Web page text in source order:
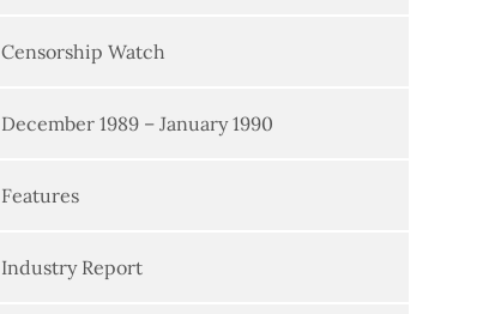
Censorship Watch
December 1989 – January 1990
Features
Industry Report